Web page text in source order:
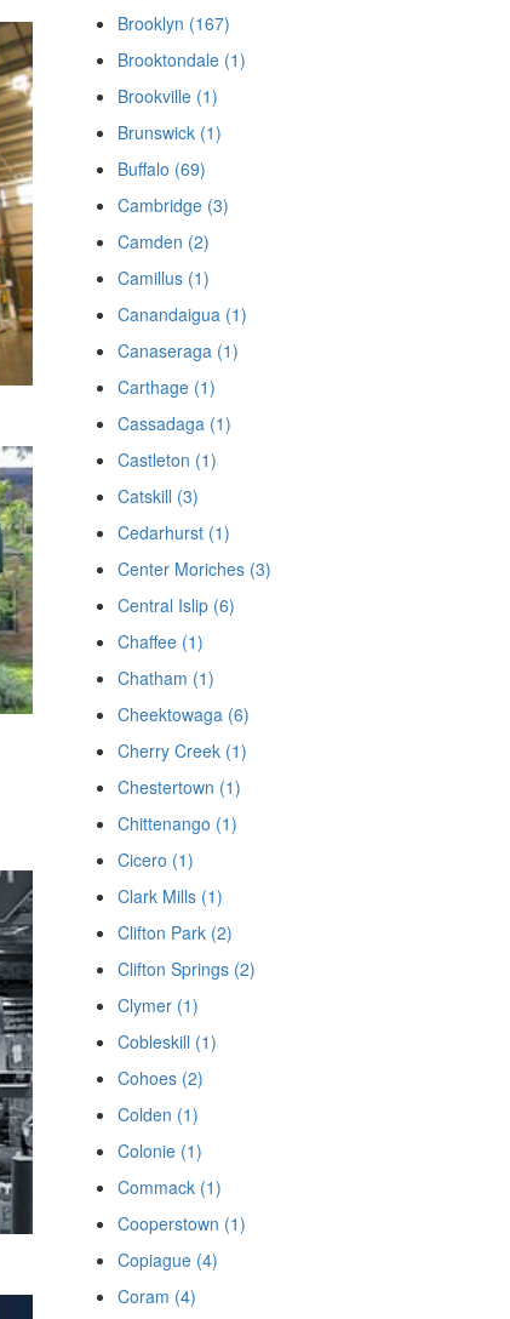
Brooklyn (167)
Brooktondale (1)
Brookville (1)
Brunswick (1)
Buffalo (69)
Cambridge (3)
Camden (2)
Camillus (1)
Canandaigua (1)
Canaseraga (1)
Carthage (1)
Cassadaga (1)
Castleton (1)
Catskill (3)
Cedarhurst (1)
Center Moriches (3)
Central Islip (6)
Chaffee (1)
Chatham (1)
Cheektowaga (6)
Cherry Creek (1)
Chestertown (1)
Chittenango (1)
Cicero (1)
Clark Mills (1)
Clifton Park (2)
Clifton Springs (2)
Clymer (1)
Cobleskill (1)
Cohoes (2)
Colden (1)
Colonie (1)
Commack (1)
Cooperstown (1)
Copiague (4)
Coram (4)